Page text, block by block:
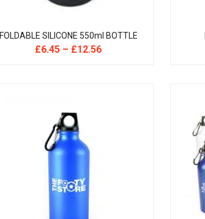
FOLDABLE SILICONE 550ml BOTTLE
£6.45 – £12.56